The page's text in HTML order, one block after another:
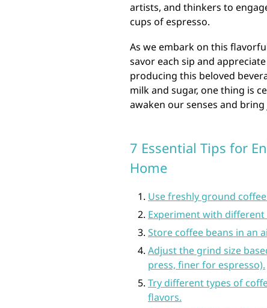
artists, and thinkers to
cups of espresso.
As we embark on this
savor each sip and
producing this beloved
milk and sugar, one thing is
awaken our senses and
7 Essential Tips for
Home
Use freshly ground
Experiment with
Store coffee beans in an
Adjust the grind size
press, finer for espresso).
Try different types of
flavors.